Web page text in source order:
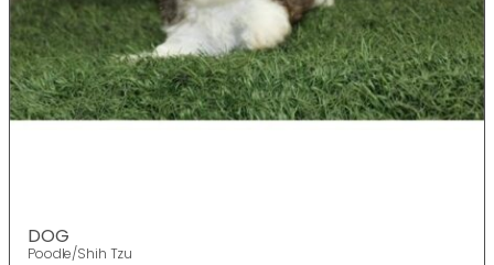
DOG
Poodle/Shih Tzu